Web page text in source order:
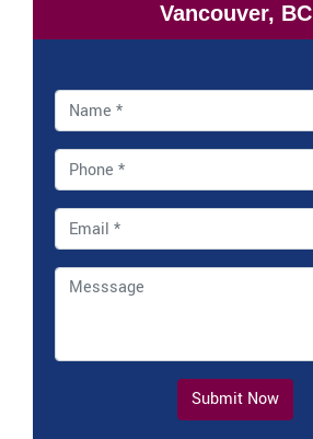
Vancouver, BC
Submit Now